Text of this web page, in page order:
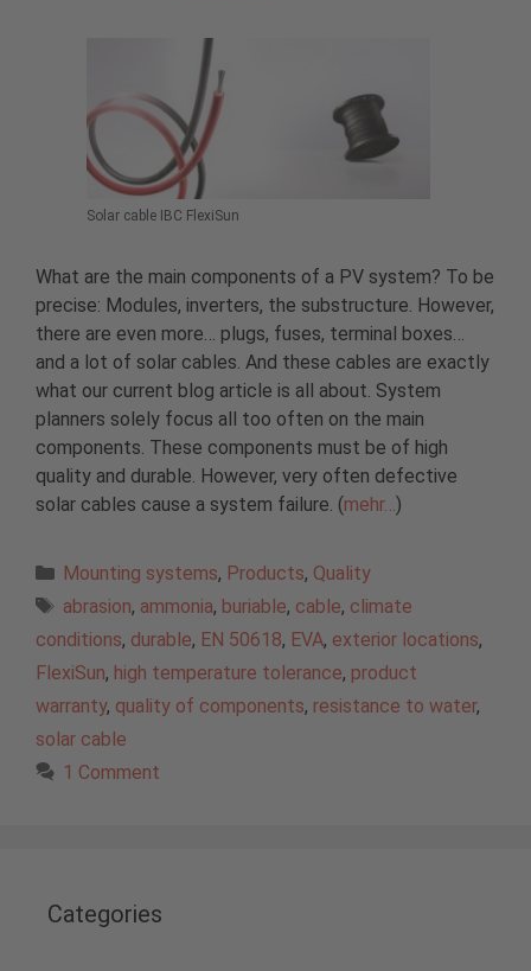
Solar cable IBC FlexiSun
What are the main components of a PV system? To be
precise: Modules, inverters, the substructure. However,
there are even more… plugs, fuses, terminal boxes…
and a lot of solar cables. And these cables are exactly
what our current blog article is all about. System
planners solely focus all too often on the main
components. These components must be of high
quality and durable. However, very often defective
solar cables cause a system failure. (mehr… )
Categories
Mounting systems, Products, Quality
Tags
abrasion, ammonia, buriable, cable, climate
conditions, durable, EN 50618, EVA, exterior locations,
FlexiSun, high temperature tolerance, product
warranty, quality of components, resistance to water,
solar cable
1 Comment
Categories